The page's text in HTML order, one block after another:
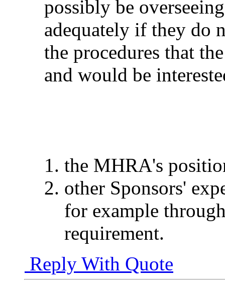
possibly be
adequately if they do
the procedures that
and would be
the MHRA's
other Sponsors'
for example
requirement.
Reply With Quote